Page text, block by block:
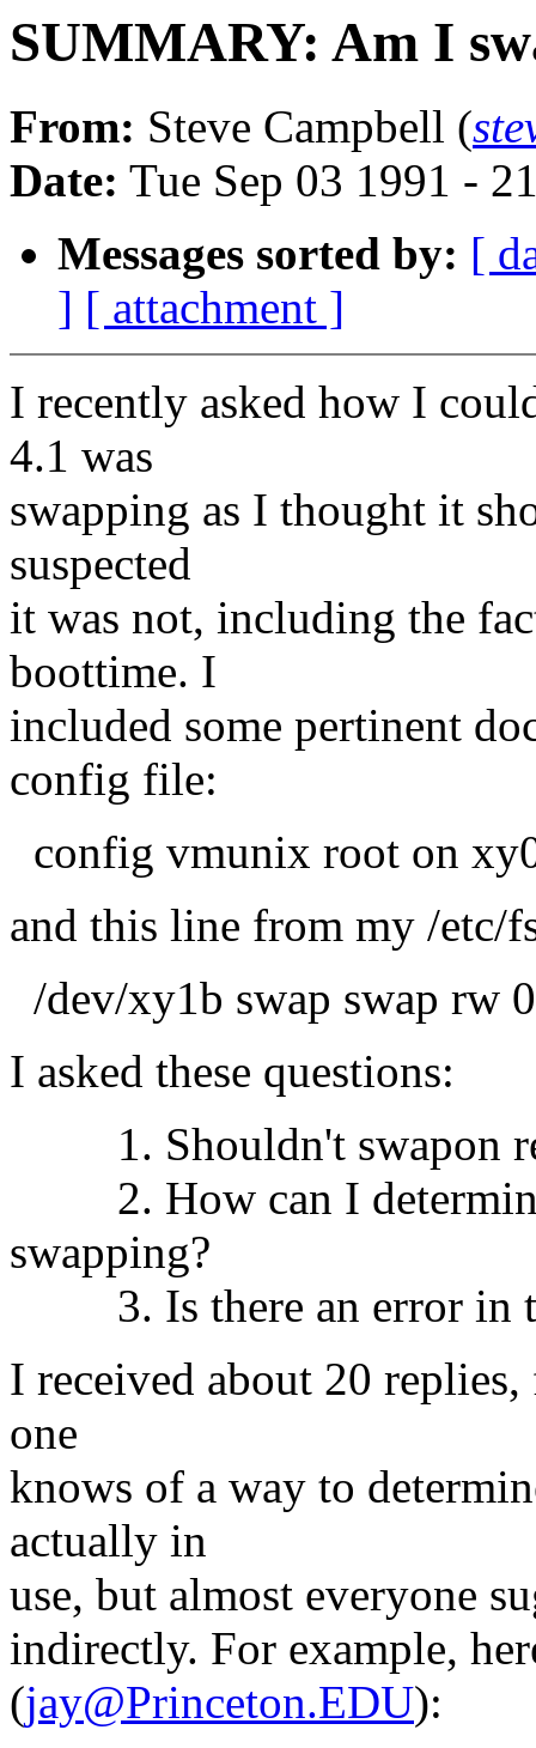
SUMMARY: Am I
From: Steve Campbell (
Date: Tue Sep 03 1991 -
Messages sorted by: [
] [ attachment ]
I recently asked how I
4.1 was
swapping as I thought it
suspected
it was not, including the
boottime. I
included some pertinent
config file:
config vmunix root on
and this line from my /etc/
/dev/xy1b swap swap rw
I asked these questions:
1. Shouldn't swapon
2. How can I determine
swapping?
3. Is there an error in
I received about 20
one
knows of a way to
actually in
use, but almost everyone
indirectly. For example,
(jay@Princeton.EDU):